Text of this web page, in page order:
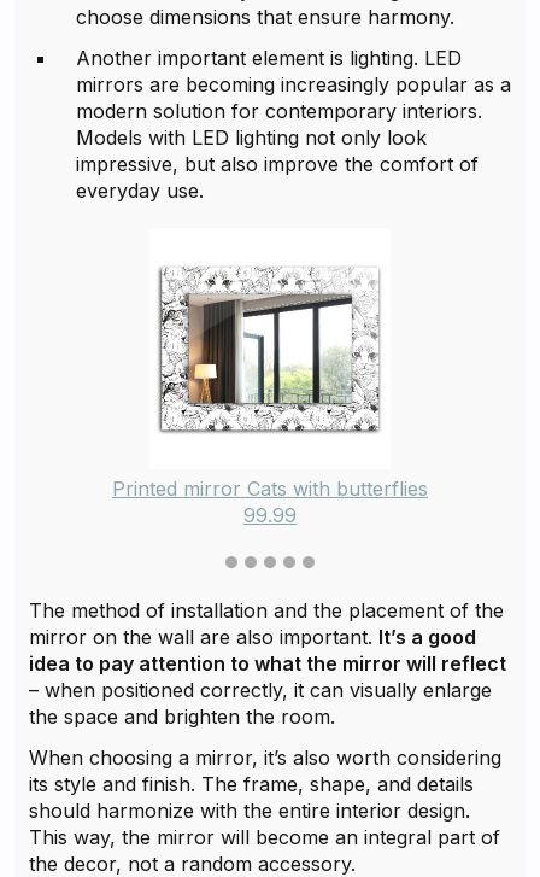
choose dimensions that ensure harmony.
Another important element is lighting. LED
mirrors are becoming increasingly popular as a
modern solution for contemporary interiors.
Models with LED lighting not only look
impressive, but also improve the comfort of
everyday use.
Printed mirror Cats with butterflies
99.99
The method of installation and the placement of the
mirror on the wall are also important. It’s a good
idea to pay attention to what the mirror will reflect
– when positioned correctly, it can visually enlarge
the space and brighten the room.
When choosing a mirror, it’s also worth considering
its style and finish. The frame, shape, and details
should harmonize with the entire interior design.
This way, the mirror will become an integral part of
the decor, not a random accessory.